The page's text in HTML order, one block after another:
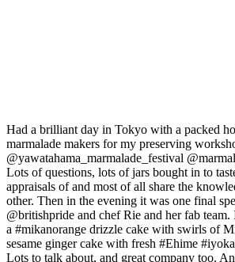
Had a brilliant day in Tokyo with a packed
marmalade makers for my preserving
@yawatahama_marmalade_festival
Lots of questions, lots of jars bought in to
appraisals of and most of all share the
other. Then in the evening it was one final
@britishpride and chef Rie and her fab
a #mikanorange drizzle cake with swirls of
sesame ginger cake with fresh #Ehime
Lots to talk about, and great company too.